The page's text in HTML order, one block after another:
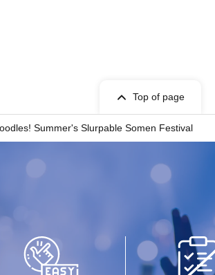
Top of page
Summer's Slurpable Somen Festival